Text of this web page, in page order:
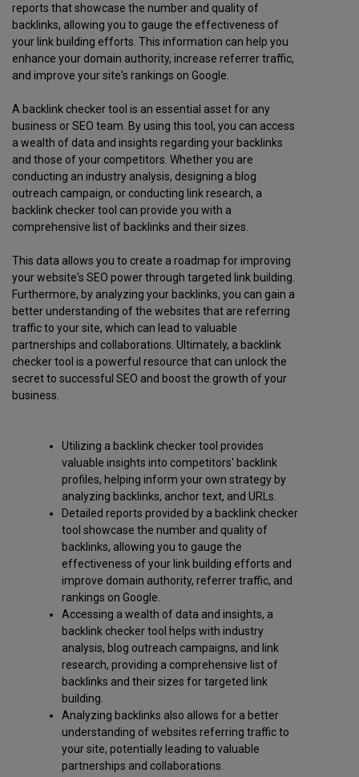
reports that showcase the number and quality of
backlinks, allowing you to gauge the effectiveness of
your link building efforts. This information can help you
enhance your domain authority, increase referrer traffic,
and improve your site's rankings on Google.
A backlink checker tool is an essential asset for any
business or SEO team. By using this tool, you can access
a wealth of data and insights regarding your backlinks
and those of your competitors. Whether you are
conducting an industry analysis, designing a blog
outreach campaign, or conducting link research, a
backlink checker tool can provide you with a
comprehensive list of backlinks and their sizes.
This data allows you to create a roadmap for improving
your website's SEO power through targeted link building.
Furthermore, by analyzing your backlinks, you can gain a
better understanding of the websites that are referring
traffic to your site, which can lead to valuable
partnerships and collaborations. Ultimately, a backlink
checker tool is a powerful resource that can unlock the
secret to successful SEO and boost the growth of your
business.
Utilizing a backlink checker tool provides
valuable insights into competitors' backlink
profiles, helping inform your own strategy by
analyzing backlinks, anchor text, and URLs.
Detailed reports provided by a backlink checker
tool showcase the number and quality of
backlinks, allowing you to gauge the
effectiveness of your link building efforts and
improve domain authority, referrer traffic, and
rankings on Google.
Accessing a wealth of data and insights, a
backlink checker tool helps with industry
analysis, blog outreach campaigns, and link
research, providing a comprehensive list of
backlinks and their sizes for targeted link
building.
Analyzing backlinks also allows for a better
understanding of websites referring traffic to
your site, potentially leading to valuable
partnerships and collaborations.